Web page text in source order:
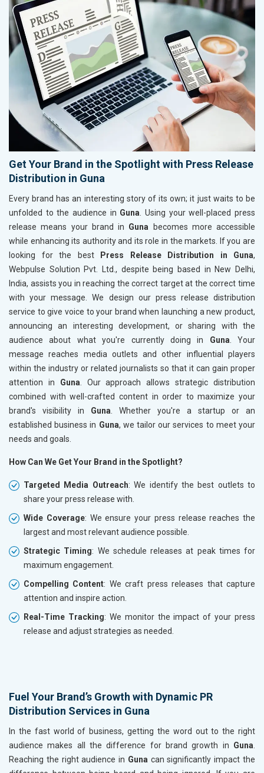
Get Your Brand in the Spotlight with Press Release
Distribution in Guna
Every brand has an interesting story of its own; it just waits to be
unfolded to the audience in Guna . Using your well-placed press
release means your brand in Guna becomes more accessible
while enhancing its authority and its role in the markets. If you are
looking for the best
Press Release Distribution in Guna,
Webpulse Solution Pvt. Ltd., despite being based in New Delhi,
India, assists you in reaching the correct target at the correct time
with your message. We design our press release distribution
service to give voice to your brand when launching a new product,
announcing an interesting development, or sharing with the
audience about what you're currently doing in Guna . Your
message reaches media outlets and other influential players
within the industry or related journalists so that it can gain proper
attention in Guna . Our approach allows strategic distribution
combined with well-crafted content in order to maximize your
brand's visibility in Guna . Whether you're a startup or an
established business in Guna, we tailor our services to meet your
needs and goals.
How Can We Get Your Brand in the Spotlight?
Targeted Media Outreach: We identify the best outlets to
share your press release with.
Wide Coverage: We ensure your press release reaches the
largest and most relevant audience possible.
Strategic Timing: We schedule releases at peak times for
maximum engagement.
Compelling Content: We craft press releases that capture
attention and inspire action.
Real-Time Tracking: We monitor the impact of your press
release and adjust strategies as needed.
Fuel Your Brand’s Growth with Dynamic PR
Distribution Services in Guna
In the fast world of business, getting the word out to the right
audience makes all the difference for brand growth in Guna
Reaching the right audience in Guna can significantly impact the